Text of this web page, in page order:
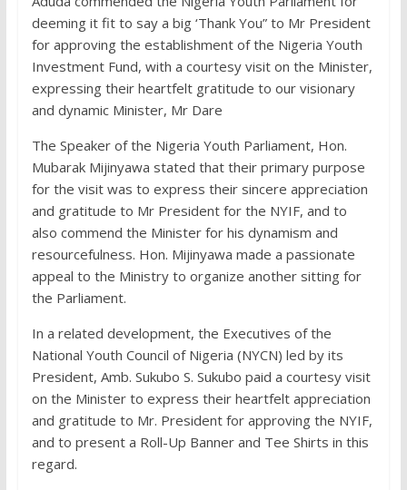
deeming it fit to say a big ‘Thank You” to Mr President
for approving the establishment of the Nigeria Youth
Investment Fund, with a courtesy visit on the Minister,
expressing their heartfelt gratitude to our visionary
and dynamic Minister, Mr Dare
The Speaker of the Nigeria Youth Parliament, Hon.
Mubarak Mijinyawa stated that their primary purpose
for the visit was to express their sincere appreciation
and gratitude to Mr President for the NYIF, and to
also commend the Minister for his dynamism and
resourcefulness. Hon. Mijinyawa made a passionate
appeal to the Ministry to organize another sitting for
the Parliament.
In a related development, the Executives of the
National Youth Council of Nigeria (NYCN) led by its
President, Amb. Sukubo S. Sukubo paid a courtesy visit
on the Minister to express their heartfelt appreciation
and gratitude to Mr. President for approving the NYIF,
and to present a Roll-Up Banner and Tee Shirts in this
regard.